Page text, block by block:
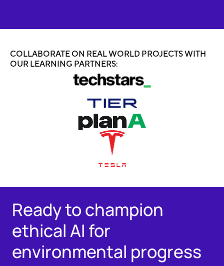
COLLABORATE ON REAL WORLD PROJECTS WITH
OUR LEARNING PARTNERS:
Ready to champion
ethical AI for
environmental progress